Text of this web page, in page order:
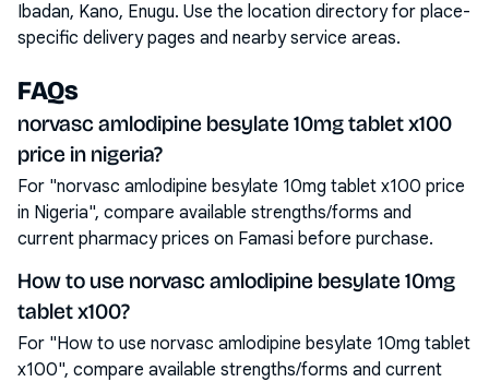
Ibadan, Kano, Enugu. Use the location directory for place-
specific delivery pages and nearby service areas.
FAQs
norvasc amlodipine besylate 10mg tablet x100
price in nigeria?
For "norvasc amlodipine besylate 10mg tablet x100 price
in Nigeria", compare available strengths/forms and
current pharmacy prices on Famasi before purchase.
How to use norvasc amlodipine besylate 10mg
tablet x100?
For "How to use norvasc amlodipine besylate 10mg tablet
x100", compare available strengths/forms and current